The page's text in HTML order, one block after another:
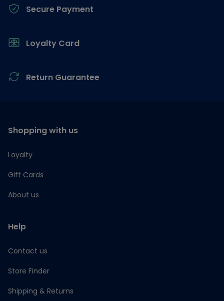
Secure Payment
Loyalty Card
Return Guarantee
Shopping with us
Loyalty
Gift Cards
About us
Help
Contact us
Store Finder
Shipping & Returns